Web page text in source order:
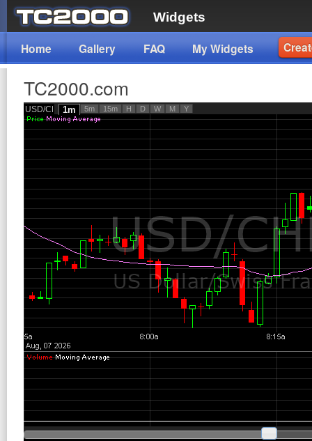
Widgets
Home Gallery FAQ My Widgets
TC2000.com